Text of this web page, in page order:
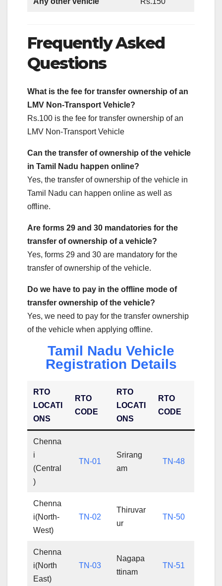
Frequently Asked
Questions
What is the fee for transfer ownership of an
LMV Non-Transport Vehicle?
Rs.100 is the fee for transfer ownership of an
LMV Non-Transport Vehicle
Can the transfer ofownership of the vehicle
in Tamil Nadu happen online?
Yes, the transfer of ownership of the vehicle in
Tamil Nadu can happen online as well as
offline.
Are forms 29 and 30 mandatories for the
transfer of ownership of a vehicle?
Yes, forms 29 and 30 are mandatory for the
transfer of ownership of the vehicle.
Do we have to pay in the offline mode of
transfer ownership of the vehicle?
Yes, we need to pay for the transfer ownership
of the vehicle when applying offline.
Tamil Nadu Vehicle
Registration Details
RTO
LOCATI
ONS
RTO
CODE
RTO
LOCATI
ONS
RTO
CODE
Chenna
i
(Central
)
TN-01
Srirang
am
TN-48
Chenna
i(North-
West)
TN-02
Thiruvar
ur
TN-50
Chenna
i(North
East)
TN-03
Nagapa
ttinam
TN-51